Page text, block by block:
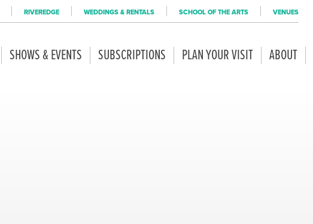
RIVEREDGE WEDDINGS & RENTALS SCHOOL OF THE ARTS VENUES
SHOWS & EVENTS SUBSCRIPTIONS PLAN YOUR VISIT ABOUT